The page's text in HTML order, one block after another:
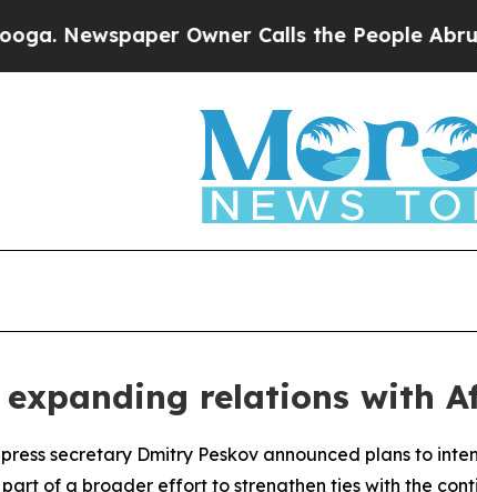
Newspaper Owner Calls the People
relations with
secretary Dmitry Peskov announced plans to
of a broader effort to strengthen ties with the